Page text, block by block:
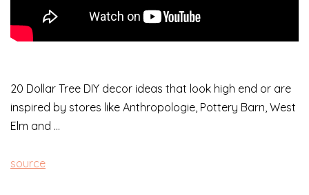
20 Dollar Tree DIY decor ideas that look high end or are
inspired by stores like Anthropologie, Pottery Barn, West
Elm and …
source